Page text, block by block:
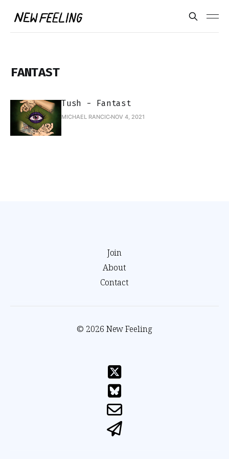
FANTAST
Tush - Fantast
MICHAEL RANCIC NOV 4, 2021
Join
About
Contact
© 2026 New Feeling